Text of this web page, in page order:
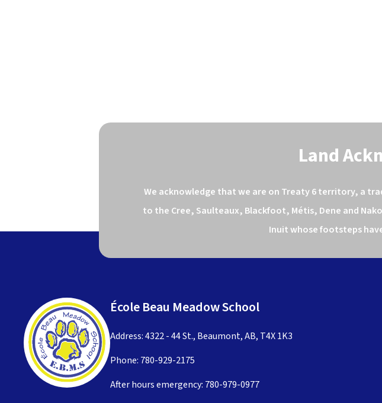
Land
We acknowledge that we are on Treaty 6 territory, a
to the Cree, Saulteaux, Blackfoot, Métis, Dene and
Inuit whose footsteps
École Beau Meadow School
Address: 4322 - 44 St., Beaumont, AB, T4X 1K3
Phone: 780-929-2175
After hours emergency: 780-979-0977